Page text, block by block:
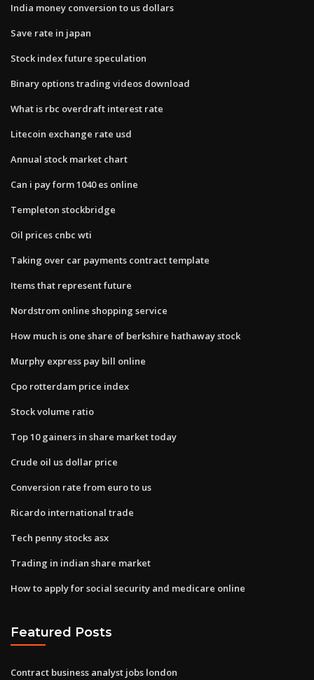
India money conversion to us dollars
Save rate in japan
Stock index future speculation
Binary options trading videos download
What is rbc overdraft interest rate
Litecoin exchange rate usd
Annual stock market chart
Can i pay form 1040 es online
Templeton stockbridge
Oil prices cnbc wti
Taking over car payments contract template
Items that represent future
Nordstrom online shopping service
How much is one share of berkshire hathaway stock
Murphy express pay bill online
Cpo rotterdam price index
Stock volume ratio
Top 10 gainers in share market today
Crude oil us dollar price
Conversion rate from euro to us
Ricardo international trade
Tech penny stocks asx
Trading in indian share market
How to apply for social security and medicare online
Featured Posts
Contract business analyst jobs london